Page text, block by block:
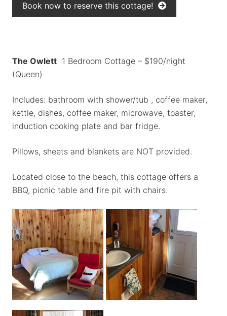
Book now to reserve this cottage!
The Owlett 1 Bedroom Cottage – $190/night
(Queen)
Includes: bathroom with shower/tub , coffee maker,
kettle, dishes, coffee maker, microwave, toaster,
induction cooking plate and bar fridge.
Pillows, sheets and blankets are NOT provided.
Located close to the beach, this cottage offers a
BBQ, picnic table and fire pit with chairs.